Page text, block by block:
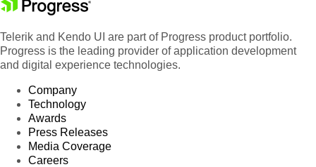
Telerik and Kendo UI are part of Progress product portfolio.
Progress is the leading provider of application development
and digital experience technologies.
Company
Technology
Awards
Press Releases
Media Coverage
Careers